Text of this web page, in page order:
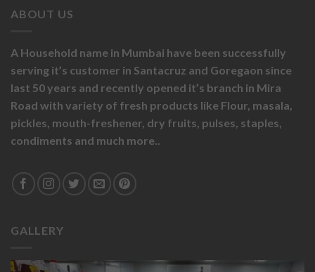
ABOUT US
A Household name in Mumbai have been successfully
serving it’s customer in Santacruz and Goregaon since
last 50 years and recently opened it’s branch in Mira
Road with variety of fresh products like Flour, masala,
pickles, mouth-freshener, dry fruits, pulses, staples,
condiments and much more..
GALLERY